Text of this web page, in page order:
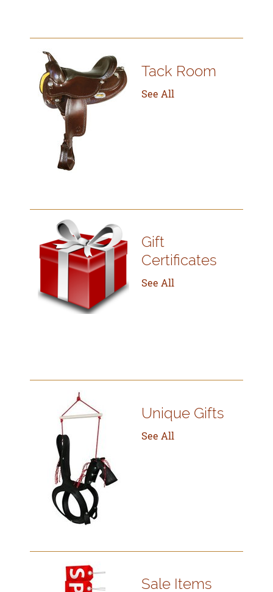
Tack Room
See All
Gift
Certificates
See All
Unique Gifts
See All
Sale Items